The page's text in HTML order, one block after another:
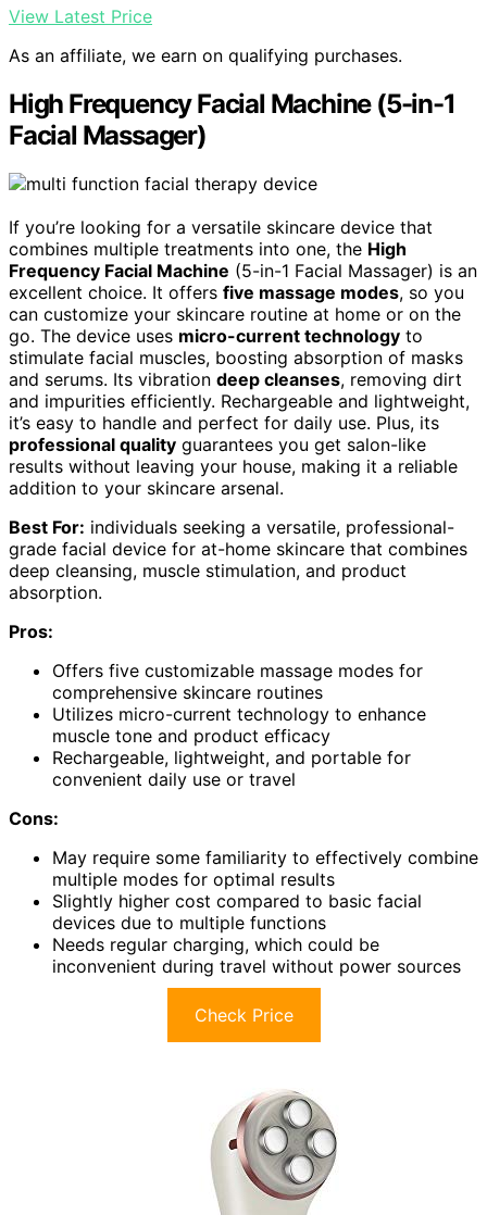
View Latest Price
As an affiliate, we earn on qualifying purchases.
High Frequency Facial Machine (5-in-1
Facial Massager)
If you’re looking for a versatile skincare device that
combines multiple treatments into one, the High
Frequency Facial Machine (5-in-1 Facial Massager) is an
excellent choice. It offers five massage modes, so you
can customize your skincare routine at home or on the
go. The device uses micro-current technology to
stimulate facial muscles, boosting absorption of masks
and serums. Its vibration deep cleanses, removing dirt
and impurities efficiently. Rechargeable and lightweight,
it’s easy to handle and perfect for daily use. Plus, its
professional quality guarantees you get salon-like
results without leaving your house, making it a reliable
addition to your skincare arsenal.
Best For: individuals seeking a versatile, professional-
grade facial device for at-home skincare that combines
deep cleansing, muscle stimulation, and product
absorption.
Pros:
Offers five customizable massage modes for
comprehensive skincare routines
Utilizes micro-current technology to enhance
muscle tone and product efficacy
Rechargeable, lightweight, and portable for
convenient daily use or travel
Cons:
May require some familiarity to effectively combine
multiple modes for optimal results
Slightly higher cost compared to basic facial
devices due to multiple functions
Needs regular charging, which could be
inconvenient during travel without power sources
Check Price